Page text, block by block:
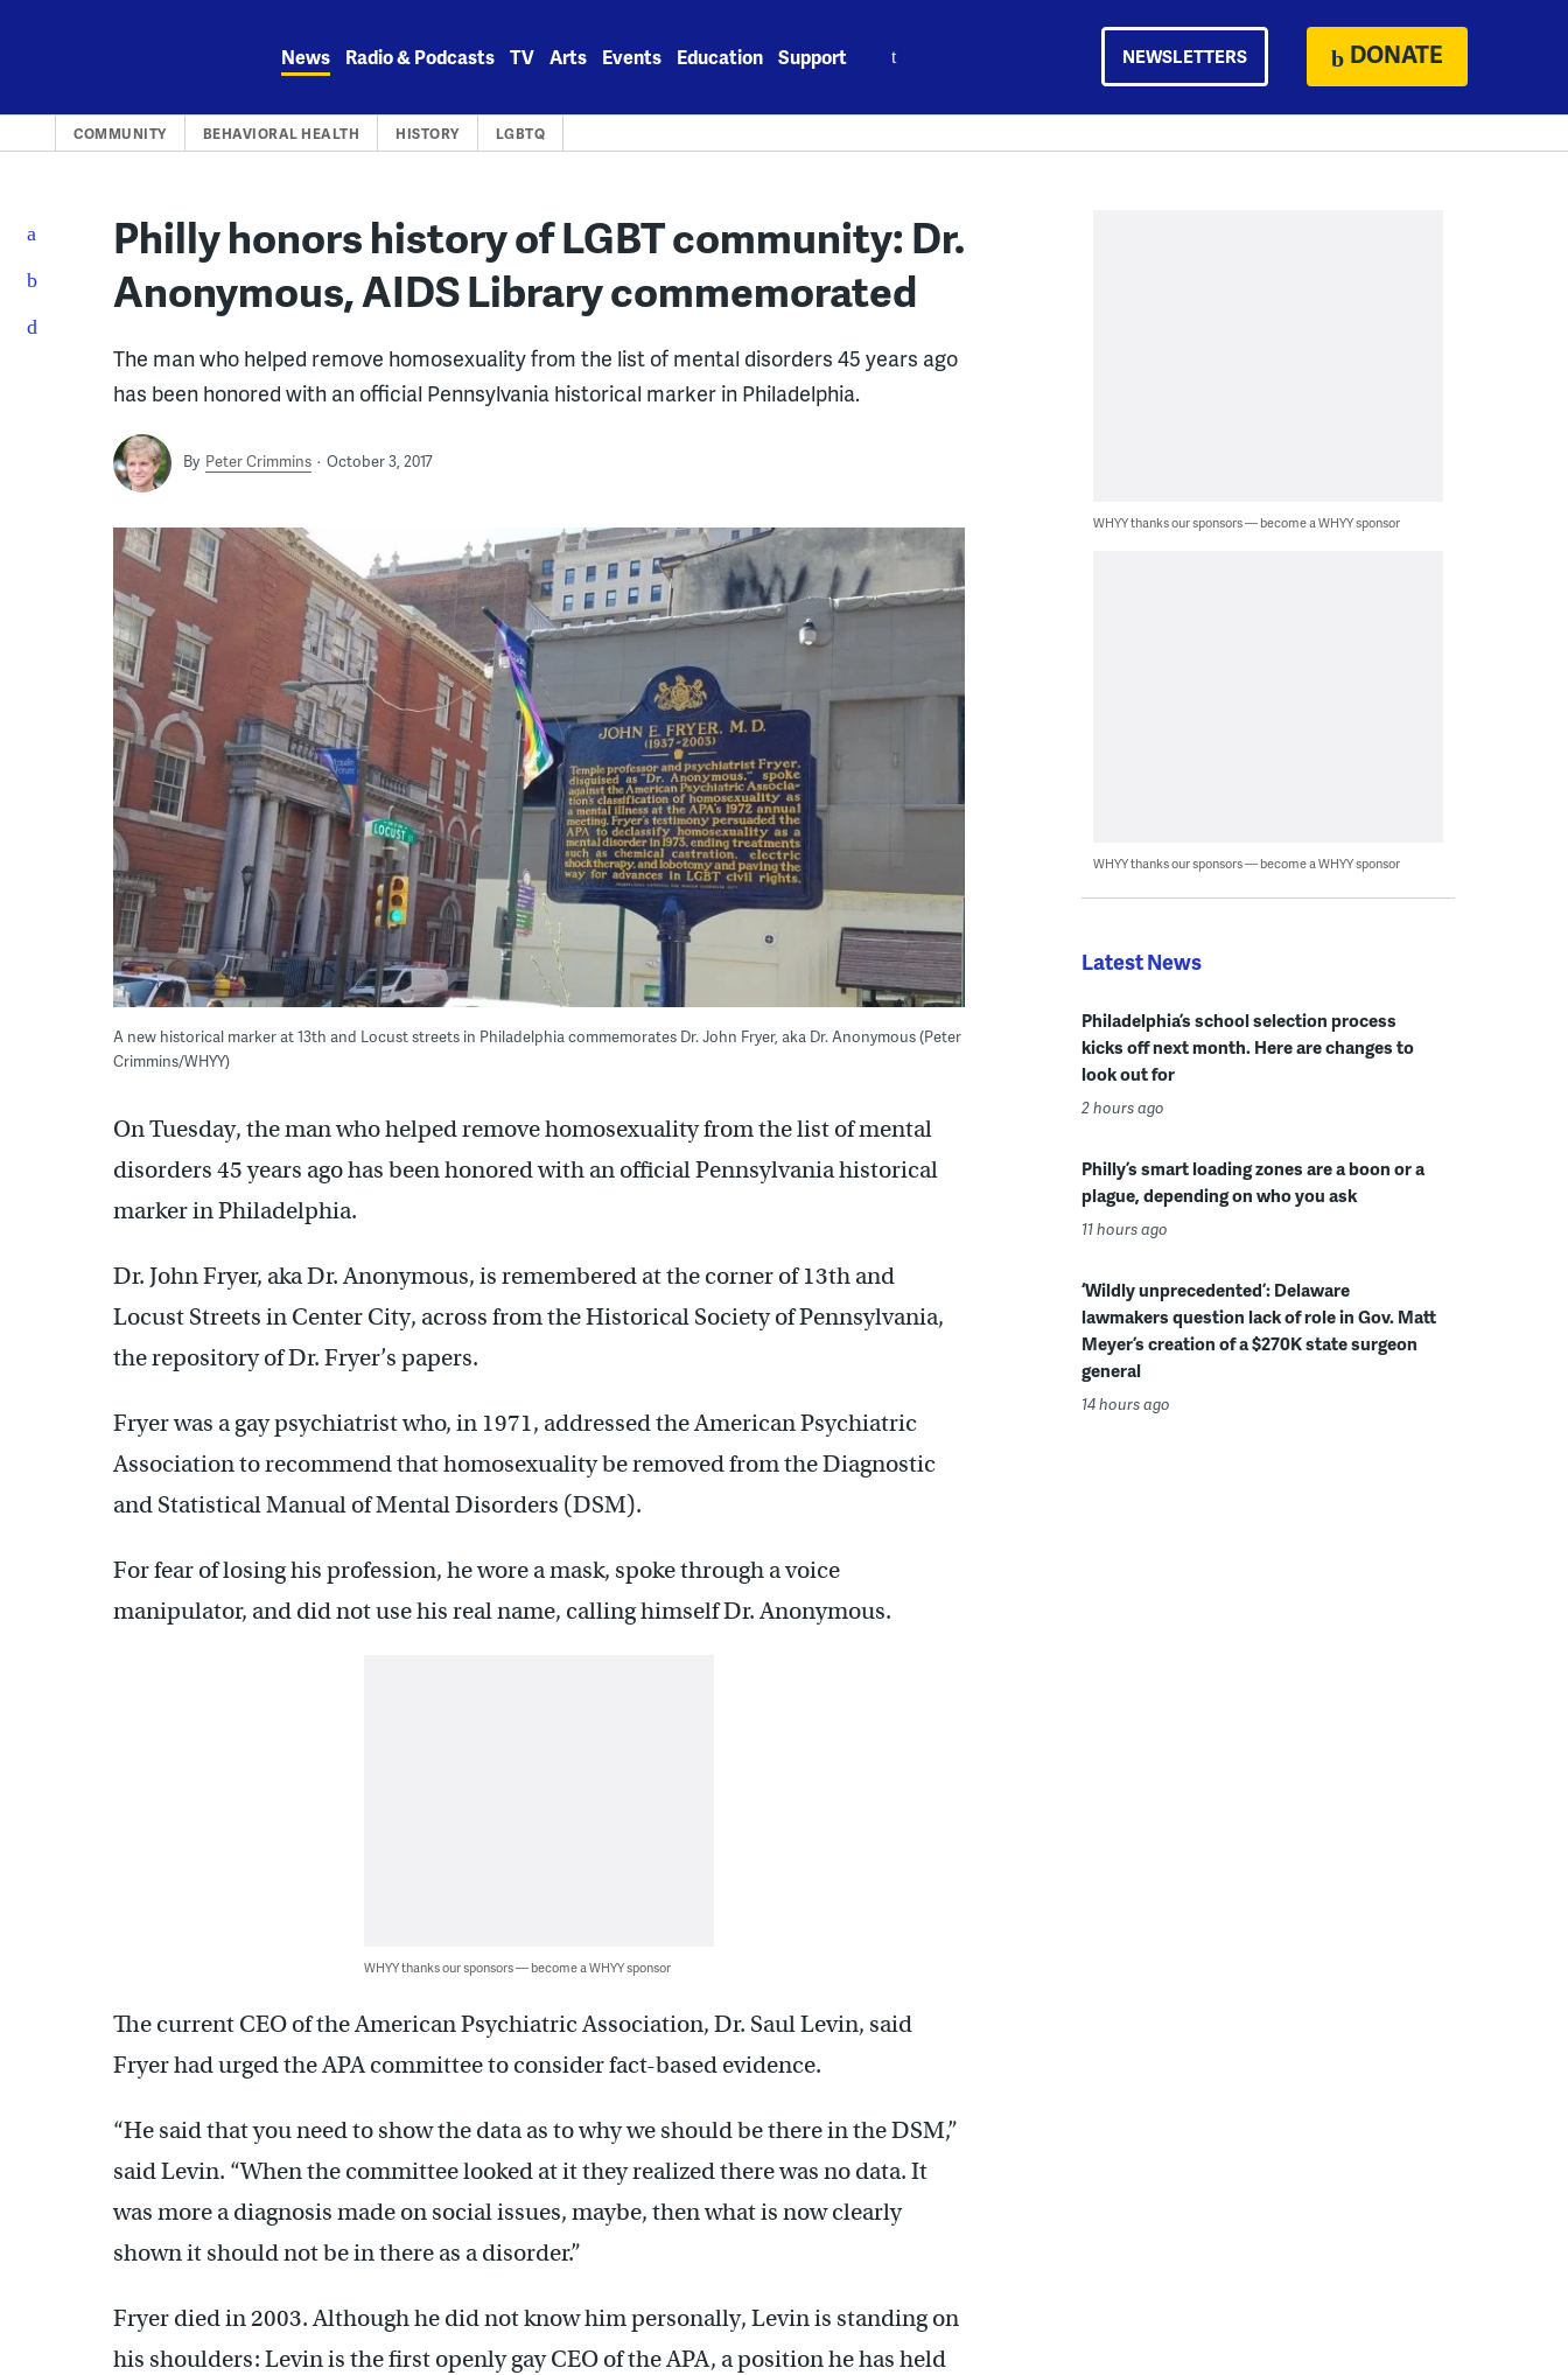
News Radio & Podcasts TV Arts Events Education Support NEWSLETTERS DONATE
COMMUNITY BEHAVIORAL HEALTH HISTORY LGBTQ
Philly honors history of LGBT community: Dr.
Anonymous, AIDS Library commemorated
The man who helped remove homosexuality from the list of mental disorders 45 years ago
has been honored with an official Pennsylvania historical marker in Philadelphia.
By Peter Crimmins October 3, 2017
A new historical marker at 13th and Locust streets in Philadelphia commemorates Dr. John Fryer, aka Dr. Anonymous (Peter
Crimmins/WHYY)
On Tuesday, the man who helped remove homosexuality from the list of mental
disorders 45 years ago has been honored with an official Pennsylvania historical
marker in Philadelphia.
Dr. John Fryer, aka Dr. Anonymous, is remembered at the corner of 13th and
Locust Streets in Center City, across from the Historical Society of Pennsylvania,
the repository of Dr. Fryer’s papers.
Fryer was a gay psychiatrist who, in 1971, addressed the American Psychiatric
Association to recommend that homosexuality be removed from the Diagnostic
and Statistical Manual of Mental Disorders (DSM).
For fear of losing his profession, he wore a mask, spoke through a voice
manipulator, and did not use his real name, calling himself Dr. Anonymous.
WHYY thanks our sponsors — become a WHYY sponsor
The current CEO of the American Psychiatric Association, Dr. Saul Levin, said
Fryer had urged the APA committee to consider fact-based evidence.
“He said that you need to show the data as to why we should be there in the DSM,”
said Levin. “When the committee looked at it they realized there was no data. It
was more a diagnosis made on social issues, maybe, then what is now clearly
shown it should not be in there as a disorder.”
Fryer died in 2003. Although he did not know him personally, Levin is standing on
his shoulders: Levin is the first openly gay CEO of the APA, a position he has held
WHYY thanks our sponsors — become a WHYY sponsor
WHYY thanks our sponsors — become a WHYY sponsor
Latest News
Philadelphia’s school selection process
kicks off next month. Here are changes to
look out for
2 hours ago
Philly’s smart loading zones are a boon or a
plague, depending on who you ask
11 hours ago
‘Wildly unprecedented’: Delaware
lawmakers question lack of role in Gov. Matt
Meyer’s creation of a $270K state surgeon
general
14 hours ago